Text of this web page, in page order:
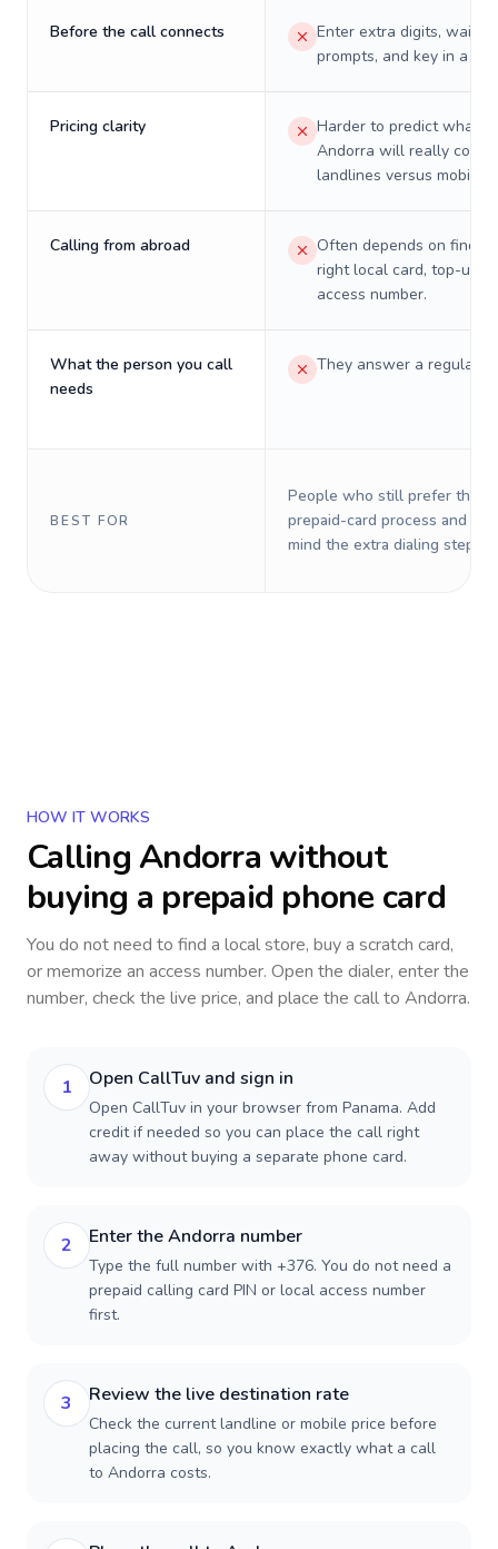
Before the call connects
Enter extra digits, wait
prompts, and key in a PIN.
Pricing clarity
Harder to predict what a
Andorra will really cost
landlines versus mobiles.
Calling from abroad
Often depends on
right local card, top-up,
access number.
What the person you call
needs
They answer a regular
BEST FOR
People who still prefer the
prepaid-card process and do
mind the extra dialing steps.
HOW IT WORKS
CallingAndorra without
buying a prepaid phone card
You do not need to find a local store, buy a scratch card,
or memorize an access number. Open the dialer, enter the
number, check the live price, and place the call to Andorra.
1 Open CallTuv and sign in
Open CallTuv in your browser from Panama. Add
credit if needed so you can place the call right
away without buying a separate phone card.
2 Enter the Andorra number
Type the full number with +376. You do not need a
prepaid calling card PIN or local access number
first.
3 Review the live destination rate
Check the current landline or mobile price before
placing the call, so you know exactly what a call
to Andorra costs.